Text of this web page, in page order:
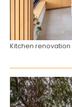
Kitchen renovation